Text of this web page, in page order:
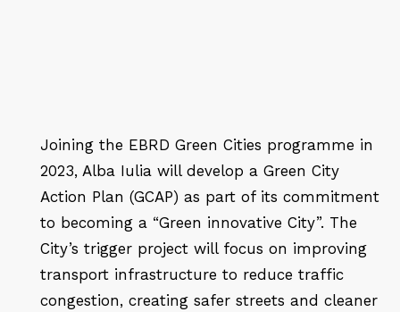
Joining the EBRD Green Cities programme in
2023, Alba Iulia will develop a Green City
Action Plan (GCAP) as part of its commitment
to becoming a “Green innovative City”. The
City’s trigger project will focus on improving
transport infrastructure to reduce traffic
congestion, creating safer streets and cleaner